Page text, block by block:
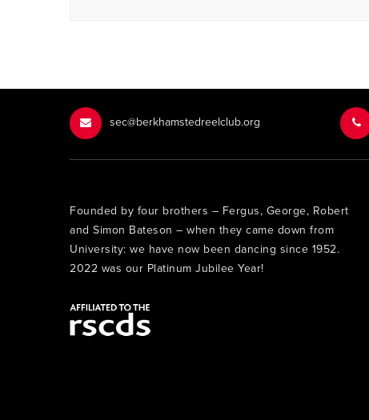
sec@berkhamstedreelclub.org
Founded by four brothers – Fergus, George, Robert
and Simon Bateson – when they came down from
University: we have now been dancing since 1952.
2022 was our Platinum Jubilee Year!